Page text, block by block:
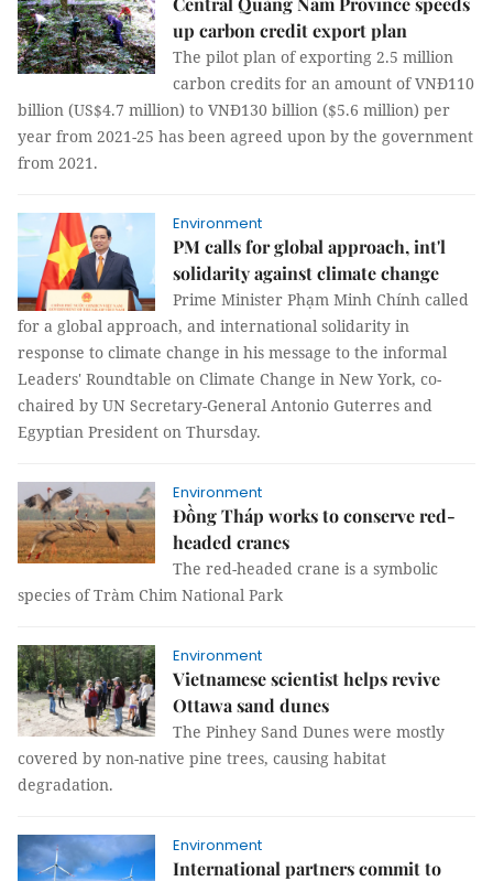
up carbon credit export plan
The pilot plan of exporting 2.5 million
carbon credits for an amount of VNĐ110
billion (US$4.7 million) to VNĐ130 billion ($5.6 million) per
year from 2021-25 has been agreed upon by the government
from 2021.
Environment
PM calls for global approach, int'l
solidarity against climate change
Prime Minister Phạm Minh Chính called
for a global approach, and international solidarity in
response to climate change in his message to the informal
Leaders' Roundtable on Climate Change in New York, co-
chaired by UN Secretary-General Antonio Guterres and
Egyptian President on Thursday.
Environment
Đồng Tháp works to conserve red-
headed cranes
The red-headed crane is a symbolic
species of Tràm Chim National Park
Environment
Vietnamese scientist helps revive
Ottawa sand dunes
The Pinhey Sand Dunes were mostly
covered by non-native pine trees, causing habitat
degradation.
Environment
International partners commit to